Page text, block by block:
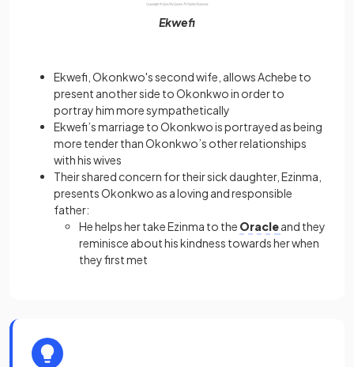
Ekwefi
Ekwefi, Okonkwo's second wife, allows Achebe to
present another side to Okonkwo in order to
portray him more sympathetically
Ekwefi’s marriage to Okonkwo is portrayed as being
more tender than Okonkwo’s other relationships
with his wives
Their shared concern for their sick daughter, Ezinma,
presents Okonkwo as a loving and responsible
father:
He helps her take Ezinma to the Oracleand they
reminisce about his kindness towards her when
they first met